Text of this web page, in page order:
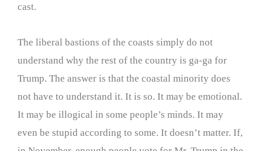
cast.
The liberal bastions of the coasts simply do not
understand why the rest of the country is ga-ga for
Trump. The answer is that the coastal minority does
not have to understand it. It is so. It may be emotional.
It may be illogical in some people’s minds. It may
even be stupid according to some. It doesn’t matter. If,